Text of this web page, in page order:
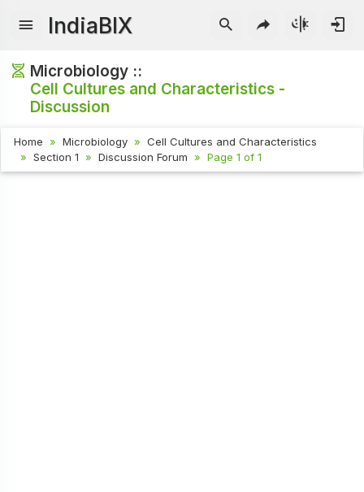
IndiaBIX
Microbiology ::
Cell Cultures and Characteristics -
Discussion
Home Microbiology
Cell Cultures and Characteristics
Section 1
Discussion Forum Page 1 of 1